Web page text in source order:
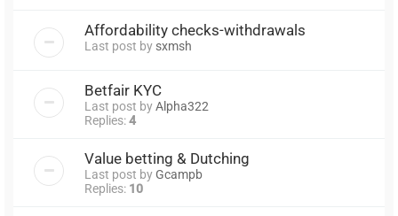
Affordability checks-withdrawals
Last post by sxmsh
Betfair KYC
Last post byAlpha322
Replies:4
Value betting & Dutching
Last post byGcampb
Replies: 10